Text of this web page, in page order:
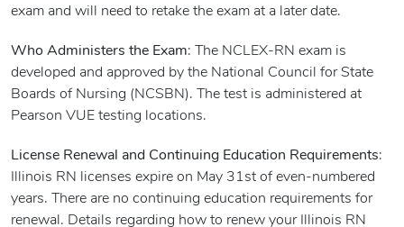
exam and will need to retake the exam at a later date.
Who Administers the Exam: The NCLEX-RN exam is
developed and approved by the National Council for State
Boards of Nursing (NCSBN). The test is administered at
Pearson VUE testing locations.
License Renewal and Continuing Education Requirements:
Illinois RN licenses expire on May 31st of even-numbered
years. There are no continuing education requirements for
renewal. Details regarding how to renew your Illinois RN